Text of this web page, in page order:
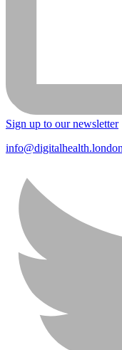
Sign up to our newsletter
info@digitalhealth.london